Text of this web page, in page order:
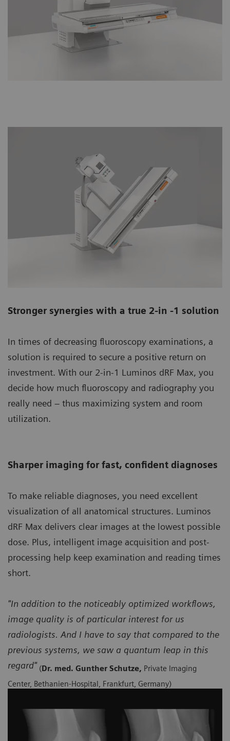
Stronger synergies with a true 2-in -1 solution
In times of decreasing fluoroscopy examinations, a
solution is required to secure a positive return on
investment. With our 2-in-1 Luminos dRF Max, you
decide how much fluoroscopy and radiography you
really need – thus maximizing system and room
utilization.
Sharper imaging for fast, confident diagnoses
To make reliable diagnoses, you need excellent
visualization of all anatomical structures. Luminos
dRF Max delivers clear images at the lowest possible
dose. Plus, intelligent image acquisition and post-
processing help keep examination and reading times
short.
"In addition to the noticeably optimized workflows,
image quality is of particular interest for us
radiologists. And I have to say that compared to the
previous systems, we saw a quantum leap in this
regard" (Dr. med. Gunther Schutze, Private Imaging
Center, Bethanien-Hospital, Frankfurt, Germany)